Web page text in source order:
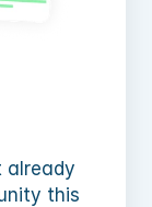
already
this